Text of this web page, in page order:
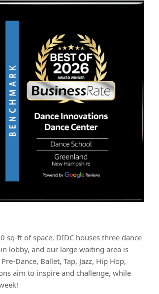
ft of space, DIDC houses three dance
lobby, and our large waiting area is
Dance, Ballet, Tap, Jazz, Hip Hop,
aim to inspire and challenge, while